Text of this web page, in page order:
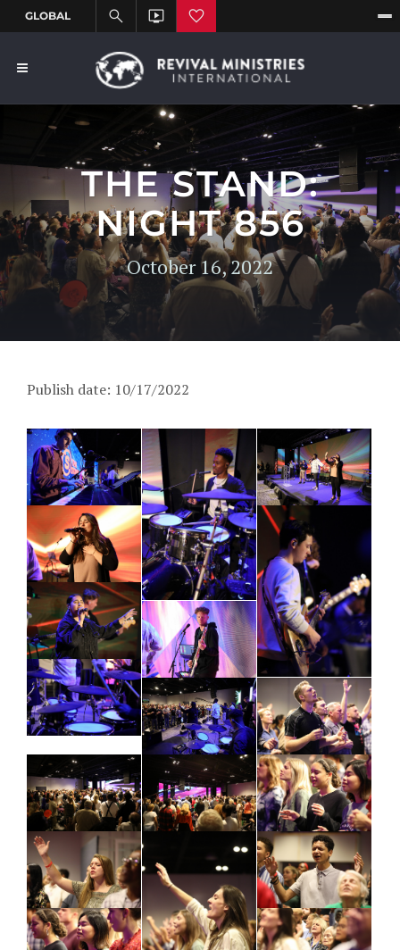
THE STAND:
NIGHT 856
October 16, 2022
Publish date: 10/17/2022